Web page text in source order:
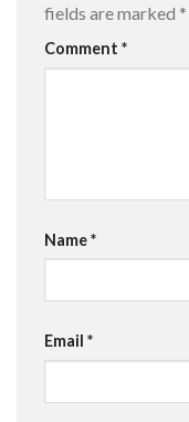
fields are marked *
Comment *
Name*
Email *